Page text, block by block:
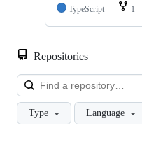
TypeScript
1
Repositories
Type Language